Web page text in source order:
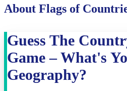
About Flags of
Guess The
Game – What's
Geography?